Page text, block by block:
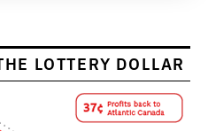
LOTTERY DOLLAR